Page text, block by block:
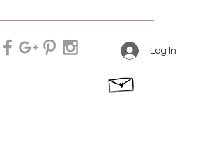
Log In